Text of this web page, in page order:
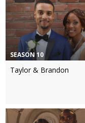
SEASON 10
Taylor & Brandon